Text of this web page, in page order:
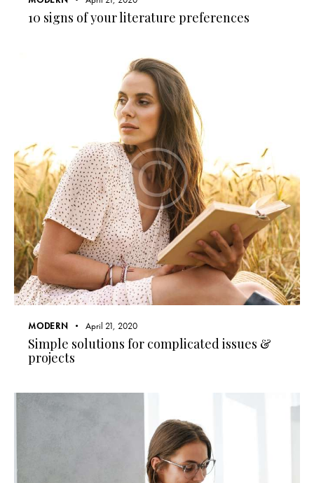
10 signs of your literature preferences
MODERN April 21, 2020
Simple solutions for complicated issues &
projects